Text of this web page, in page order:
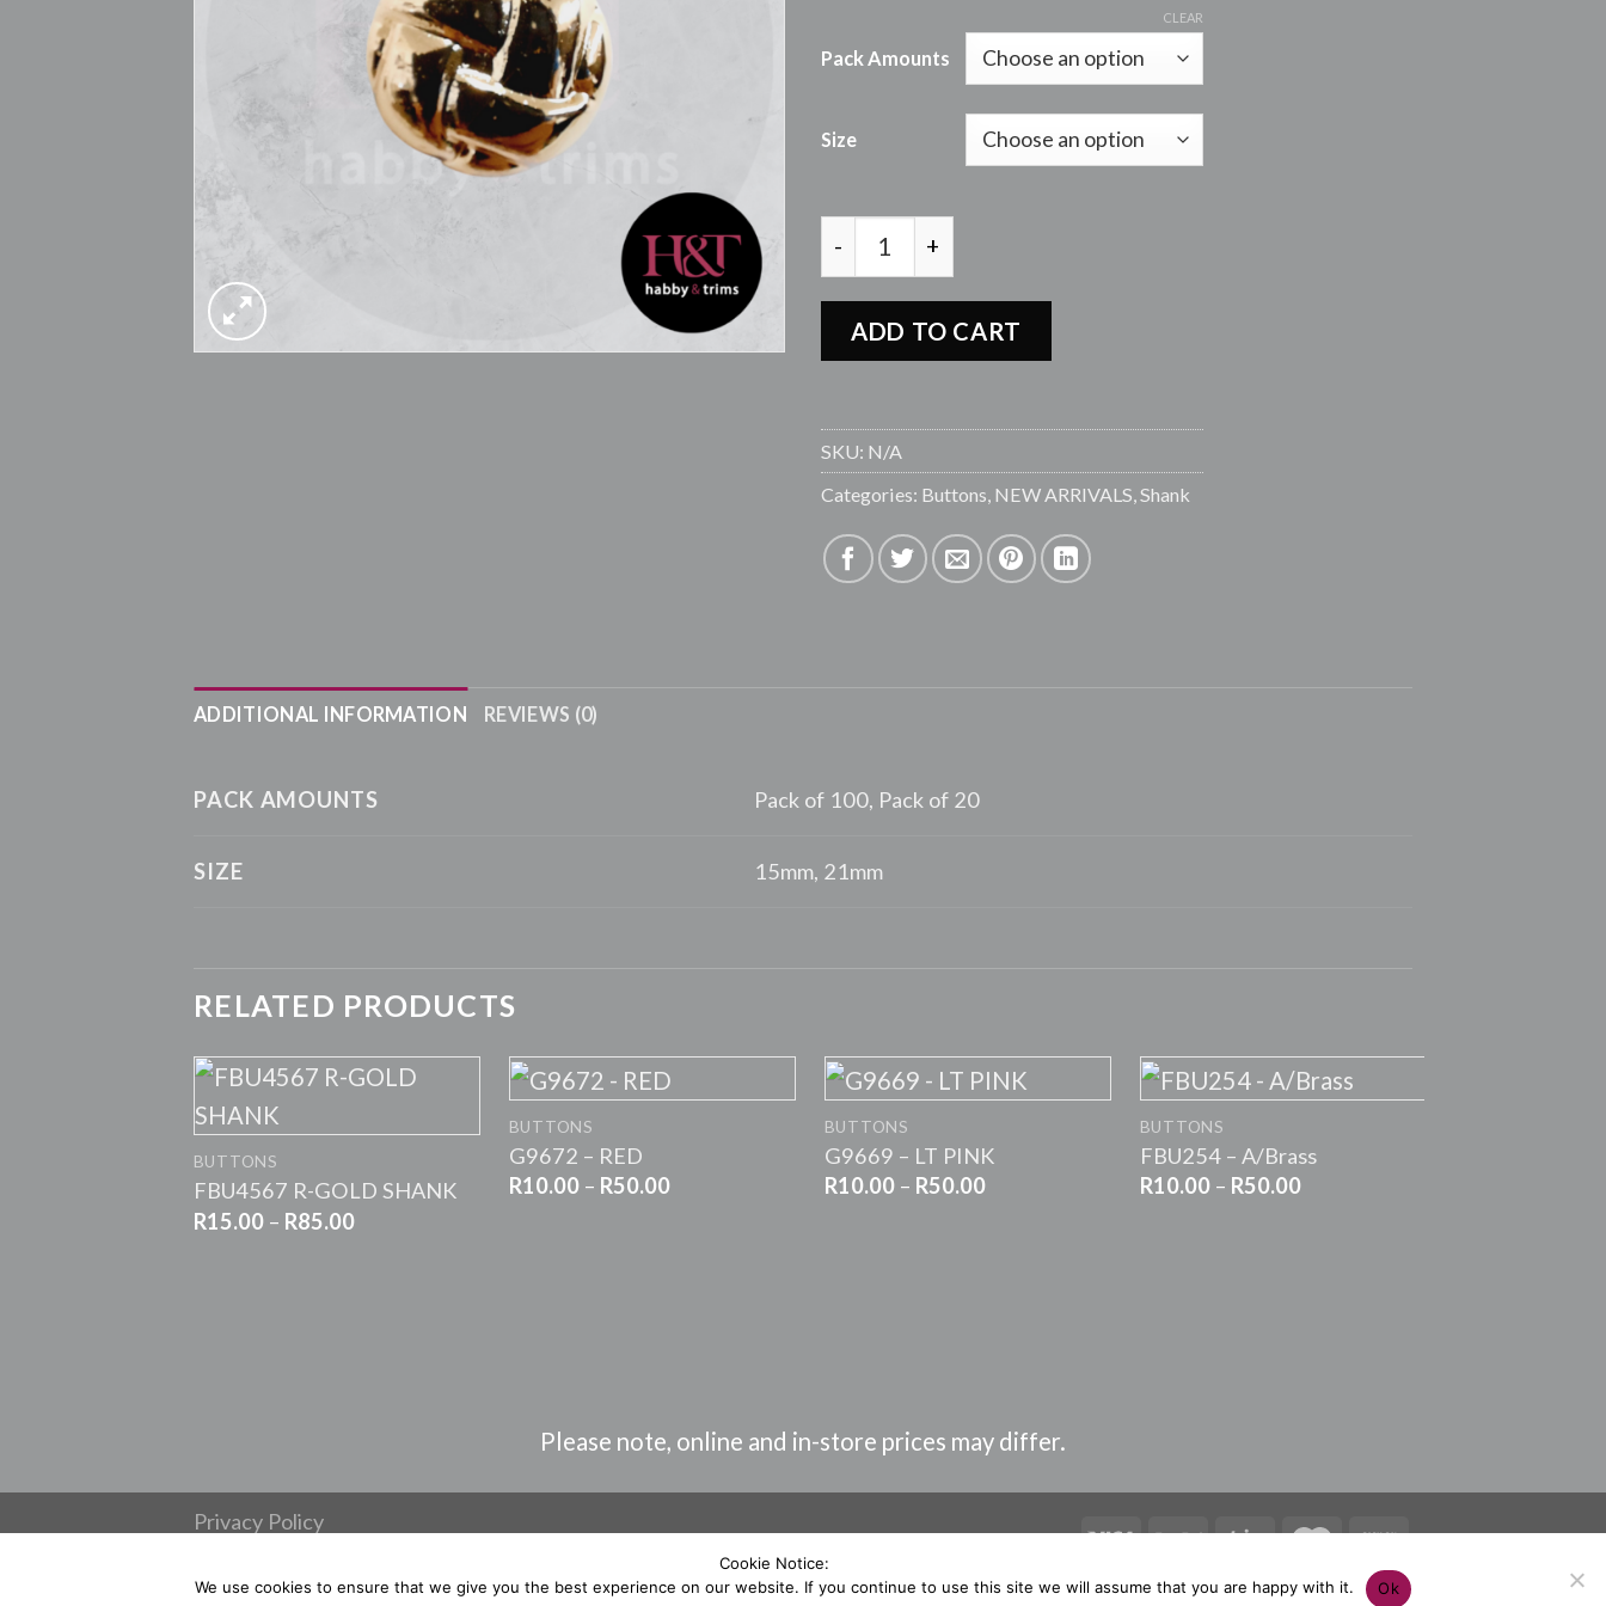
range:
R15.00
through
R85.00
Pack Amounts
Size
CLEAR
FBU4565 R-GOLD SHANK quantity
ADD TO CART
SKU: N/A
Categories: Buttons NEW ARRIVALS Shank
ADDITIONAL INFORMATION REVIEWS (0)
PACK AMOUNTS Pack of 100, Pack of 20
SIZE 15mm, 21mm
RELATED PRODUCTS
+
BUTTONS
FBU4567 R-GOLD SHANK
R15.00 – R85.00Price
+
BUTTONS
G9672 – RED
R10.00 – R50.00Price
+
BUTTONS
G9669 – LT PINK
R10.00 – R50.00Price
+
BUTTONS
FBU254 – A/Brass
R10.00 – R50.00Price
Please note, online and in-store prices may differ.
Privacy Policy
Copyright 2026 ©Habby & Trims
Cookie Notice:
We use cookies to ensure that we give you the best experience on our website. If you continue to use this site we will assume that you are happy with it.
Ok